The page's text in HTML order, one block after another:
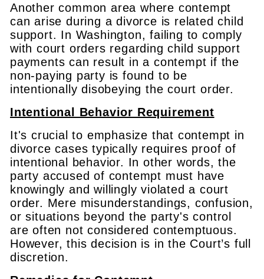
Another common area where contempt
can arise during a divorce is related child
support. In Washington, failing to comply
with court orders regarding child support
payments can result in a contempt if the
non-paying party is found to be
intentionally disobeying the court order.
Intentional Behavior Requirement
It's crucial to emphasize that contempt in
divorce cases typically requires proof of
intentional behavior. In other words, the
party accused of contempt must have
knowingly and willingly violated a court
order. Mere misunderstandings, confusion,
or situations beyond the party's control
are often not considered contemptuous.
However, this decision is in the Court’s full
discretion.